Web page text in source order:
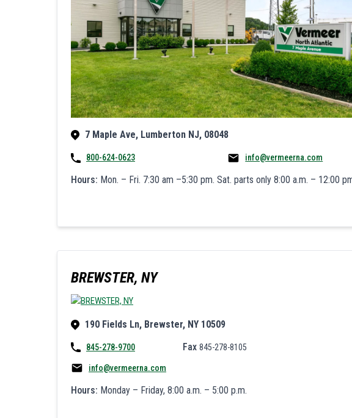
7 Maple Ave, Lumberton NJ, 08048
800-624-0623 info@vermeerna.com
Hours: Mon. – Fri. 7:30 am –5:30 pm. Sat. parts only 8:00 a.m. – 12:00
BREWSTER, NY
190 Fields Ln, Brewster, NY 10509
845-278-9700 Fax 845-278-8105
info@vermeerna.com
Hours: Monday – Friday, 8:00 a.m. – 5:00 p.m.